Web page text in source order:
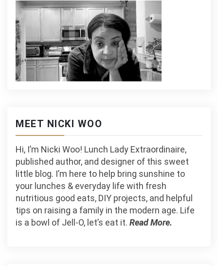
MEET NICKI WOO
Hi, I’m Nicki Woo! Lunch Lady Extraordinaire,
published author, and designer of this sweet
little blog. I’m here to help bring sunshine to
your lunches & everyday life with fresh
nutritious good eats, DIY projects, and helpful
tips on raising a family in the modern age. Life
is a bowl of Jell-O, let’s eat it. Read More.